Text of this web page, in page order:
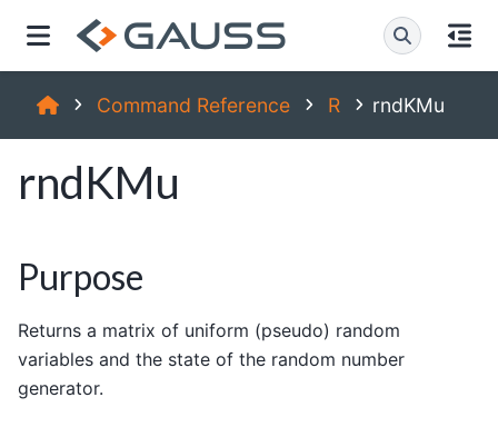
Command Reference R rndKMu
rndKMu
Purpose
Returns a matrix of uniform (pseudo) random
variables and the state of the random number
generator.